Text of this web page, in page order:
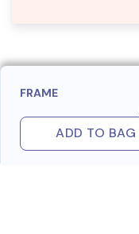
FRAME
ADD TO BAG